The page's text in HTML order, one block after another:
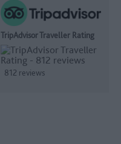
TripAdvisor Traveller Rating
812 reviews